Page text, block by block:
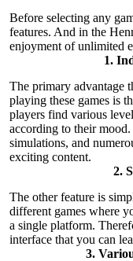
Before selecting any
features. And in the
enjoyment of unlimited
1.
The primary advantage
playing these games is
players find various
according to their
simulations, and
exciting content.
2.
The other feature is
different games where
a single platform.
interface that you can
3.